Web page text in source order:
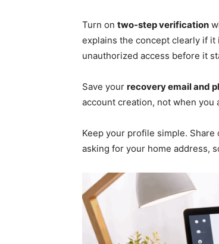
Turn on two-step verification
explains the concept clearly if
unauthorized access before it
Save your recovery email and
account creation, not when you
Keep your profile simple.
asking for your home address,